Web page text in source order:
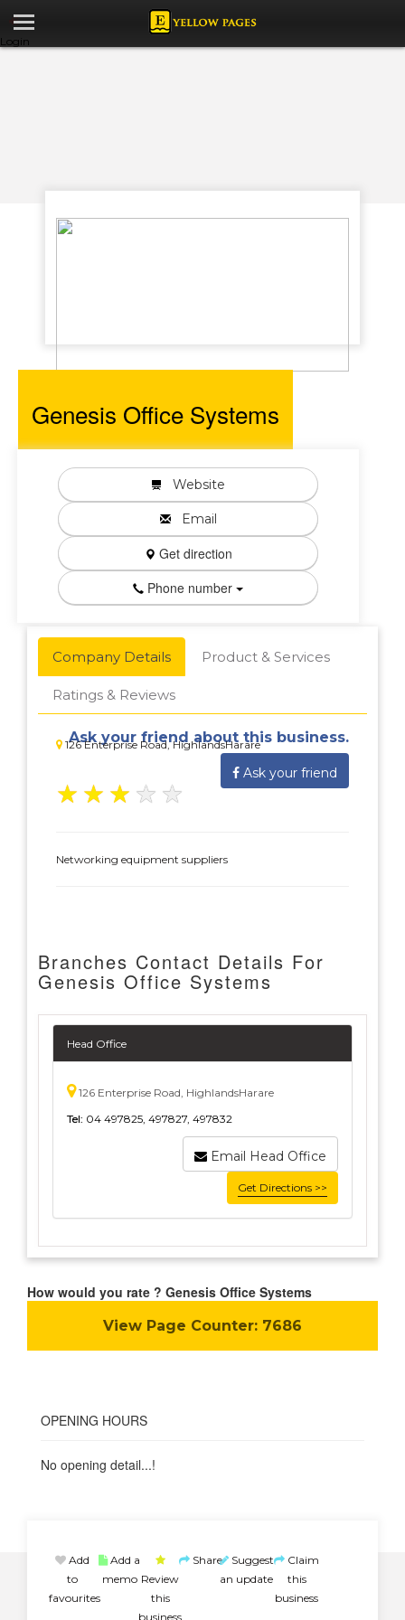
Login
Genesis Office Systems
Website
Email
Get direction
Phone number
Company Details Product & Services
Ratings & Reviews
126 Enterprise Road, HighlandsHarare
Ask your friend about this business.
Ask your friend
★ ★ ★ ★ ★
Networking equipment suppliers
Branches Contact Details For
Genesis Office Systems
Head Office
126 Enterprise Road, HighlandsHarare
Tel: 04 497825, 497827, 497832
Email Head Office
Get Directions >>
How would you rate ? Genesis Office Systems
View Page Counter: 7686
OPENING HOURS
No opening detail...!
Add
to
favourites
Add a
memo Review
this
business
Share Suggest
an update
Claim
this
business